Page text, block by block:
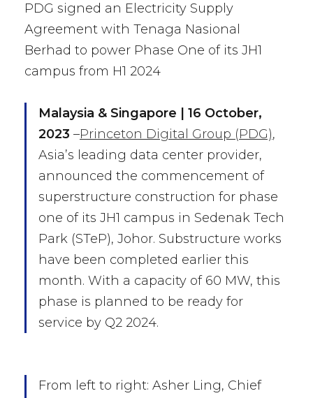
PDG signed an Electricity Supply
Agreement with Tenaga Nasional
Berhad to power Phase One of its JH1
campus from H1 2024
Malaysia & Singapore | 16 October,
2023 –Princeton Digital Group (PDG),
Asia’s leading data center provider,
announced the commencement of
superstructure construction for phase
one of its JH1 campus in Sedenak Tech
Park (STeP), Johor. Substructure works
have been completed earlier this
month. With a capacity of 60 MW, this
phase is planned to be ready for
service by Q2 2024.
From left to right: Asher Ling, Chief